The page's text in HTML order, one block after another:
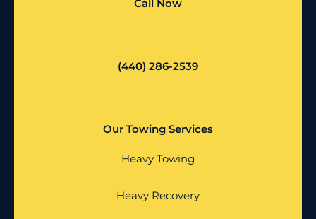
Call Now
(440) 286-2539
Our Towing Services
Heavy Towing
Heavy Recovery